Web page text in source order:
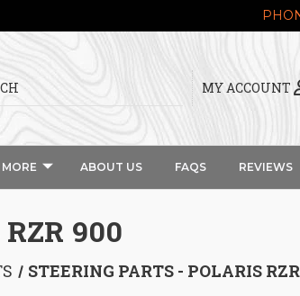
MY ACCOUNT
MORE ABOUT US FAQS REVIEWS
900
STEERING PARTS - POLARIS